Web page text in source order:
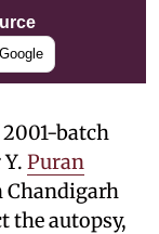
batch
Puran
Chandigarh
the autopsy,